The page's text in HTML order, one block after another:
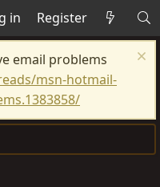
in Register
email problems
msn-hotmail-